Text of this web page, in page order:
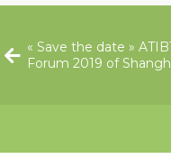
« Save the date »
Forum 2019 of